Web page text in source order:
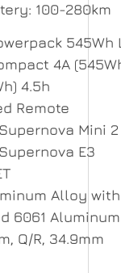
100-280km
4A
4.5h
Remote
Mini 2
E3
Alloy
6061
Q/R, 34.9mm